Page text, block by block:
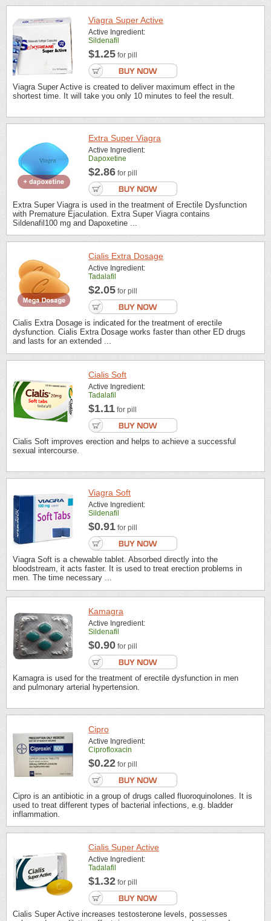
Viagra Super Active
Active Ingredient:
Sildenafil
$1.25 for pill
Viagra Super Active is created to deliver maximum effect in the
shortest time. It will take you only 10 minutes to feel the result.
Extra Super Viagra
Active Ingredient:
Dapoxetine
$2.86 for pill
Extra Super Viagra is used in the treatment of Erectile Dysfunction
with Premature Ejaculation. Extra Super Viagra contains
Sildenafil100 mg and Dapoxetine ...
Cialis Extra Dosage
Active Ingredient:
Tadalafil
$2.05 for pill
Cialis Extra Dosage is indicated for the treatment of erectile
dysfunction. Cialis Extra Dosage works faster than other ED drugs
and lasts for an extended ...
Cialis Soft
Active Ingredient:
Tadalafil
$1.11 for pill
Cialis Soft improves erection and helps to achieve a successful
sexual intercourse.
Viagra Soft
Active Ingredient:
Sildenafil
$0.91 for pill
Viagra Soft is a chewable tablet. Absorbed directly into the
bloodstream, it acts faster. It is used to treat erection problems in
men. The time necessary ...
Kamagra
Active Ingredient:
Sildenafil
$0.90 for pill
Kamagra is used for the treatment of erectile dysfunction in men
and pulmonary arterial hypertension.
Cipro
Active Ingredient:
Ciprofloxacin
$0.22 for pill
Cipro is an antibiotic in a group of drugs called fluoroquinolones. It is
used to treat different types of bacterial infections, e.g. bladder
inflammation.
Cialis Super Active
Active Ingredient:
Tadalafil
$1.32 for pill
Cialis Super Active increases testosterone levels, possesses